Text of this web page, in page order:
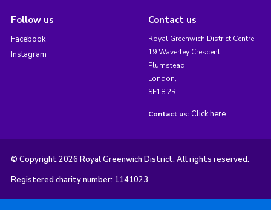
Follow us
Facebook
Instagram
Contact us
Royal Greenwich District Centre,
19 Waverley Crescent,
Plumstead,
London,
SE18 2RT
Contact us: Click here
© Copyright 2026 Royal Greenwich District. All rights reserved.
Registered charity number: 1141023